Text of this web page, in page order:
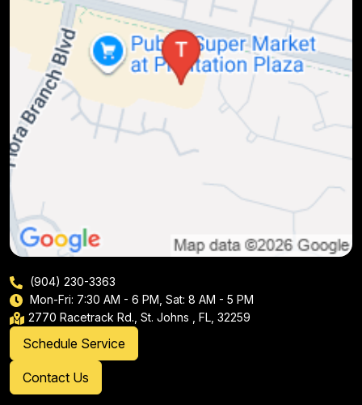
(904) 230-3363
Mon-Fri: 7:30 AM - 6 PM, Sat: 8 AM - 5 PM
2770 Racetrack Rd., St. Johns , FL, 32259
Schedule Service
Contact Us